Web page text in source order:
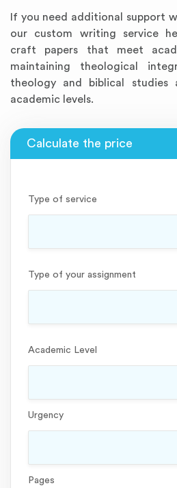
If you need additional support
our custom writing service
craft papers that meet
maintaining theological
theology and biblical studies
academic levels.
Type of service
Type of your assignment
Academic Level
Urgency
Pages